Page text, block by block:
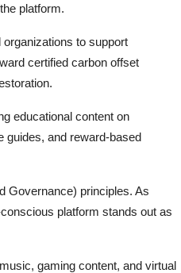
platform.
to support
certified carbon offset
educational content on
guides, and reward-based
Governance) principles. As
platform stands out as
gaming content, and virtual